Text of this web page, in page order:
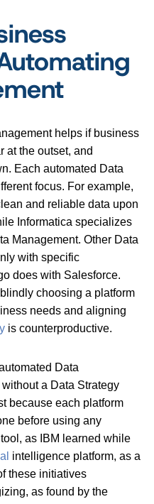
helps if business
at the outset, and
Each automated Data
focus. For example,
and reliable data upon
Informatica specializes
Management. Other Data
with specific
does with Salesforce.
choosing a platform
needs and aligning
is counterproductive.
Data
a Data Strategy
because each platform
before using any
as IBM learned while
intelligence platform, as a
these initiatives
as found by the